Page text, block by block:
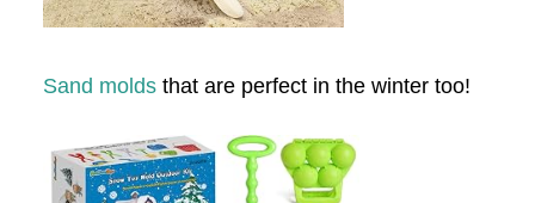
Sand moldsthat are perfect in the winter too!